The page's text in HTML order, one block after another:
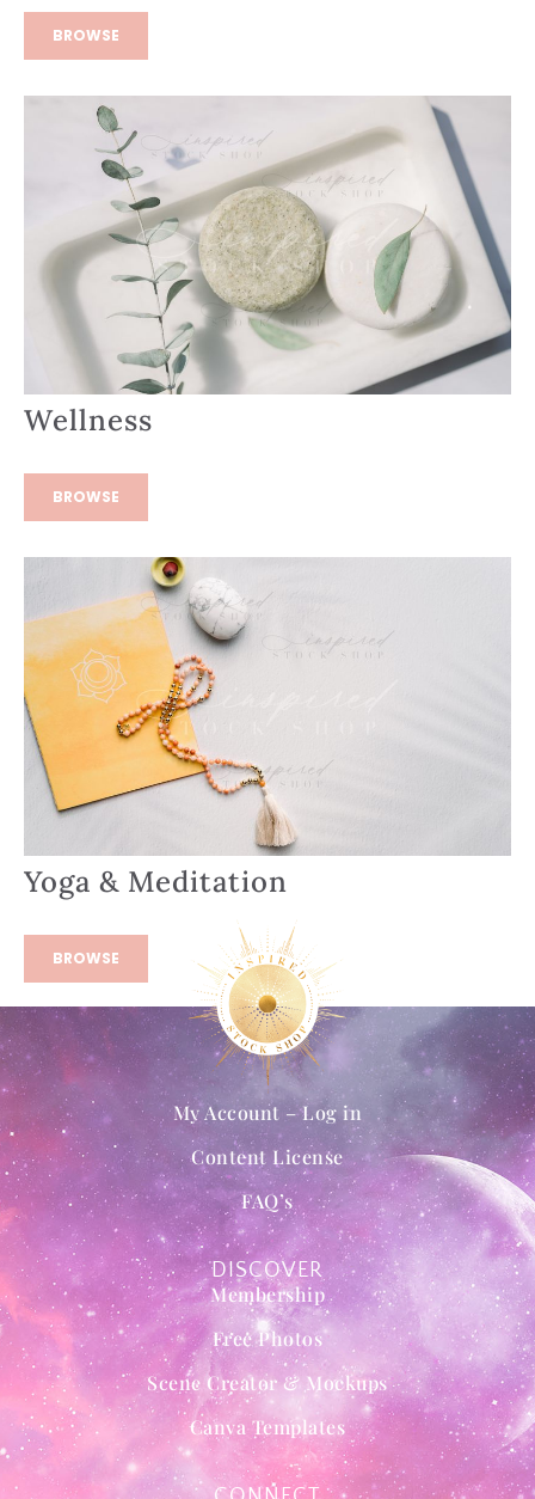
BROWSE
Wellness
BROWSE
Yoga & Meditation
BROWSE
DISCOVER
Membership
Free Photos
Scene Creator & Mockups
Canva Templates
My Account – Log in
Content License
FAQ’s